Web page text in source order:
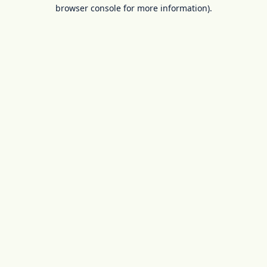
browser console for more information).